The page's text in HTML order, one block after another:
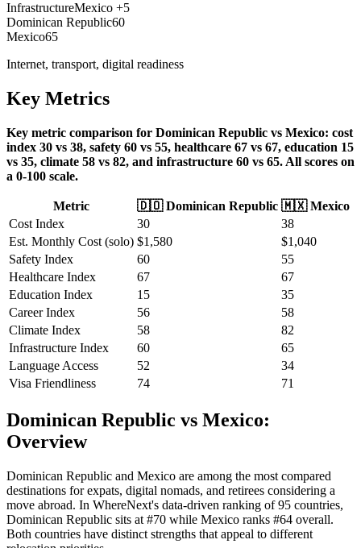
InfrastructureMexico +5
Dominican Republic60
Mexico65
Internet, transport, digital readiness
Key Metrics
Key metric comparison for Dominican Republic vs Mexico: cost
index 30 vs 38, safety 60 vs 55, healthcare 67 vs 67, education 15
vs 35, climate 58 vs 82, and infrastructure 60 vs 65. All scores on
a 0-100 scale.
Metric 🇩🇴 Dominican Republic 🇲🇽 Mexico
Cost Index
30
38
Est. Monthly Cost (solo) $1,580 $1,040
Safety Index
60
55
Healthcare Index
67
67
Education Index
15
35
Career Index
56
58
Climate Index
58
82
Infrastructure Index
60
65
Language Access
52
34
Visa Friendliness
74 71
Dominican Republic vs Mexico:
Overview
Dominican Republic and Mexico are among the most compared
destinations for expats, digital nomads, and retirees considering a
move abroad. In WhereNext's data-driven ranking of 95 countries,
Dominican Republic sits at #70 while Mexico ranks #64 overall.
Both countries have distinct strengths that appeal to different